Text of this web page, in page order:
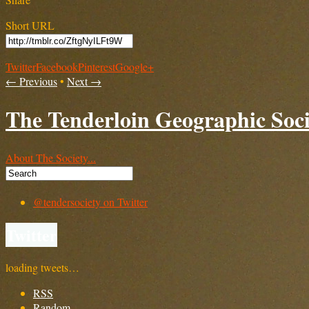
Short URL
TwitterFacebookPinterestGoogle+
← Previous• Next →
The Tenderloin Geographic
About The Society...
@tendersociety on Twitter
loading tweets…
RSS